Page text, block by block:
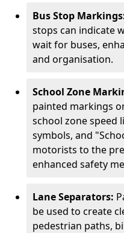
Bus Stop
stops can indicate
wait for buses,
and organisation.
School Zone
painted markings
school zone speed
symbols, and
motorists to the
enhanced safety
Lane Separators:
be used to create
pedestrian paths,